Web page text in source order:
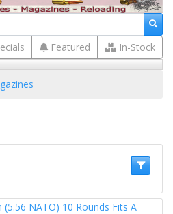
Featured In-Stock